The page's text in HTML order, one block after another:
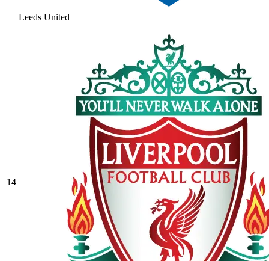
Leeds United
14